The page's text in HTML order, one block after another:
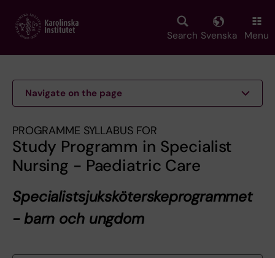
main
Search Svenska Menu
Navigate on the page
PROGRAMME SYLLABUS FOR
Study Programm in Specialist
Nursing - Paediatric Care
Specialistsjuksköterskeprogrammet
- barn och ungdom